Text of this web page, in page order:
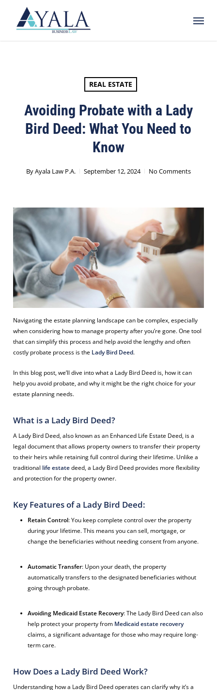
Menu
REAL ESTATE
Avoiding Probate with a Lady
Bird Deed: What You Need to
Know
ByAyala Law P.A. September 12, 2024 No Comments
Navigating the estate planning landscape can be complex, especially
when considering how to manage property after you’re gone. One tool
that can simplify this process and help avoid the lengthy and often
costly probate process is the Lady Bird Deed.
In this blog post, we’ll dive into what a Lady Bird Deed is, how it can
help you avoid probate, and why it might be the right choice for your
estate planning needs.
What is a Lady Bird Deed?
A Lady Bird Deed, also known as an Enhanced Life Estate Deed, is a
legal document that allows property owners to transfer their property
to their heirs while retaining full control during their lifetime. Unlike a
traditional life estatedeed, a Lady Bird Deed provides more flexibility
and protection for the property owner.
Key Features of a Lady Bird Deed:
Retain Control: You keep complete control over the property
during your lifetime. This means you can sell, mortgage, or
change the beneficiaries without needing consent from anyone.
Automatic Transfer: Upon your death, the property
automatically transfers to the designated beneficiaries without
going through probate.
Avoiding Medicaid Estate Recovery: The Lady Bird Deed can also
help protect your property from Medicaid estate recovery
claims, a significant advantage for those who may require long-
term care.
How Does a Lady Bird Deed Work?
Understanding how a Lady Bird Deed operates can clarify why it’s a